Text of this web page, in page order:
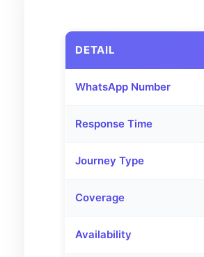
DETAIL
WhatsApp Number
Response Time
Journey Type
Coverage
Availability